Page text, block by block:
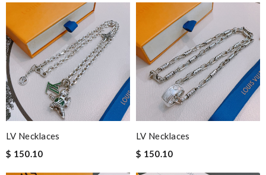
LV Necklaces
$ 150.10
LV Necklaces
$ 150.10